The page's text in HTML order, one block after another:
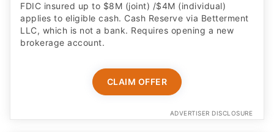
FDIC insured up to $8M (joint) /$4M (individual)
applies to eligible cash. Cash Reserve via Betterment
LLC, which is not a bank. Requires opening a new
brokerage account.
CLAIM OFFER
ADVERTISER DISCLOSURE